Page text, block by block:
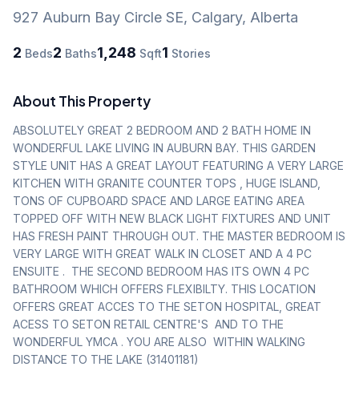
927 Auburn Bay Circle SE, Calgary, Alberta
2 Beds2 Baths1,248 Sqft1 Stories
About This Property
ABSOLUTELY GREAT 2 BEDROOM AND 2 BATH HOME IN
WONDERFUL LAKE LIVING IN AUBURN BAY. THIS GARDEN
STYLE UNIT HAS A GREAT LAYOUT FEATURING A VERY LARGE
KITCHEN WITH GRANITE COUNTER TOPS , HUGE ISLAND,
TONS OF CUPBOARD SPACE AND LARGE EATING AREA
TOPPED OFF WITH NEW BLACK LIGHT FIXTURES AND UNIT
HAS FRESH PAINT THROUGH OUT. THE MASTER BEDROOM IS
VERY LARGE WITH GREAT WALK IN CLOSET AND A 4 PC
ENSUITE .  THE SECOND BEDROOM HAS ITS OWN 4 PC
BATHROOM WHICH OFFERS FLEXIBILTY. THIS LOCATION
OFFERS GREAT ACCES TO THE SETON HOSPITAL, GREAT
ACESS TO SETON RETAIL CENTRE'S  AND TO THE
WONDERFUL YMCA . YOU ARE ALSO  WITHIN WALKING
DISTANCE TO THE LAKE (31401181)